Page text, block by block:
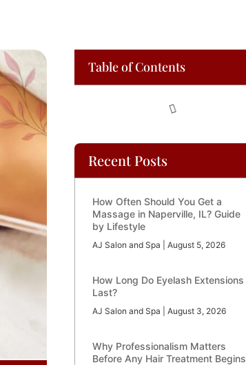
Table of Contents
Recent Posts
How Often Should You Get a
Massage in Naperville, IL? Guide
by Lifestyle
AJ Salon and Spa August 5, 2026
How Long Do Eyelash Extensions
Last?
AJ Salon and Spa August 3, 2026
Why Professionalism Matters
Before Any Hair Treatment Begins